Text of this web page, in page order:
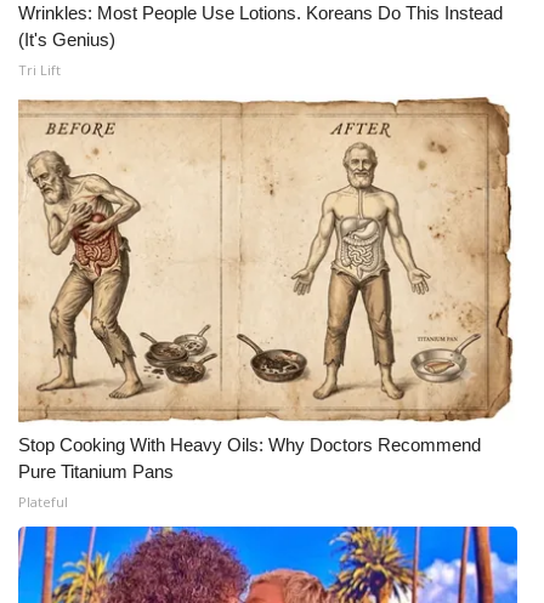
Intern With Us
Meet the WCBI Team
Mobile App
WCBI – On-Air Guest Rules
ADVERTISE
Broadcast & Digital
Outdoor Media
Video Services of WCBI
WCBI Payment Portal
WCBI live
Wrinkles: Most People Use Lotions. Koreans Do This Instead
(It's Genius)
Tri Lift
Stop Cooking With Heavy Oils: Why Doctors Recommend
Pure Titanium Pans
Plateful